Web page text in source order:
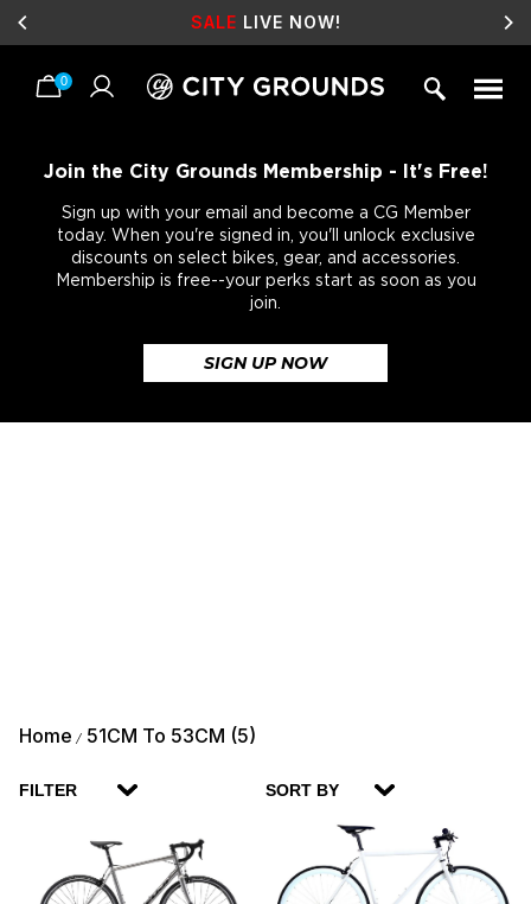
SALE LIVE NOW!
0
Join the City Grounds Membership - It's Free!
Sign up with your email and become a CG Member
today. When you're signed in, you'll unlock exclusive
discounts on select bikes, gear, and accessories.
Membership is free--your perks start as soon as you
join.
SIGN UP NOW
Home / 51CM To 53CM (5)
FILTER SORT BY